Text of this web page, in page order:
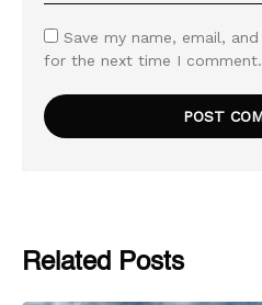
Save my name, email,
for the next time I comment.
Related Posts